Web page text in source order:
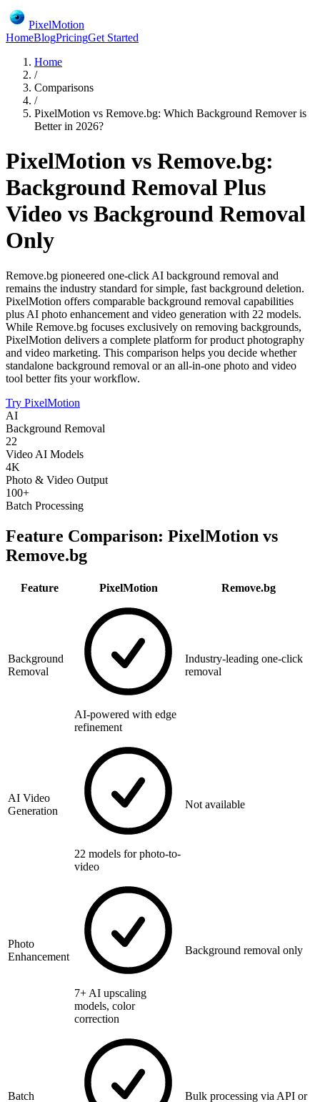
PixelMotion
HomeBlogPricingGet Started
Home
/
Comparisons
/
PixelMotion vs Remove.bg: Which Background Remover is
Better in 2026?
PixelMotion vs Remove.bg:
Background Removal Plus
Video vs Background Removal
Only
Remove.bg pioneered one-click AI background removal and
remains the industry standard for simple, fast background deletion.
PixelMotion offers comparable background removal capabilities
plus AI photo enhancement and video generation with 22 models.
While Remove.bg focuses exclusively on removing backgrounds,
PixelMotion delivers a complete platform for product photography
and video marketing. This comparison helps you decide whether
standalone background removal or an all-in-one photo and video
tool better fits your workflow.
Try PixelMotion
AI
Background Removal
22
Video AI Models
4K
Photo & Video Output
100+
Batch Processing
Feature Comparison: PixelMotion vs
Remove.bg
Feature PixelMotion Remove.bg
Background
Removal
AI-powered with edge
refinement
Industry-leading one-click
removal
AI Video
Generation
22 models for photo-to-
video
Not available
Photo
Enhancement
7+ AI upscaling
models, color
correction
Background removal only
Batch
Bulk processing via API or